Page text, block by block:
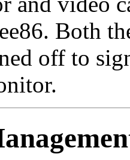
Both
off to